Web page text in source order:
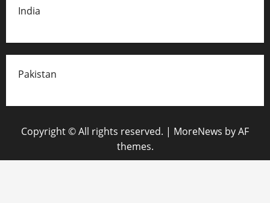
India
Pakistan
Copyright © All rights reserved. | MoreNews by AF
themes.